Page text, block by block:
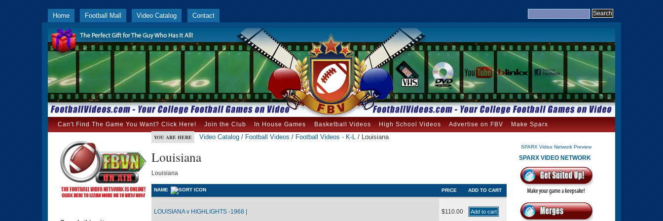
Home Football Mall Video Catalog Contact
Can't Find The Game You Want? Click Here! Join the Club In House Games Basketball Videos High School Videos Advertise on FBV Make Sparx
YOU ARE HERE Video Catalog / Football Videos / Football Videos - K-L / Louisiana
Louisiana
Louisiana
NAME PRICE ADD TO CART
LOUISIANA v HIGHLIGHTS -1968 | $110.00
SPARX Video Network Preview
SPARX VIDEO NETWORK